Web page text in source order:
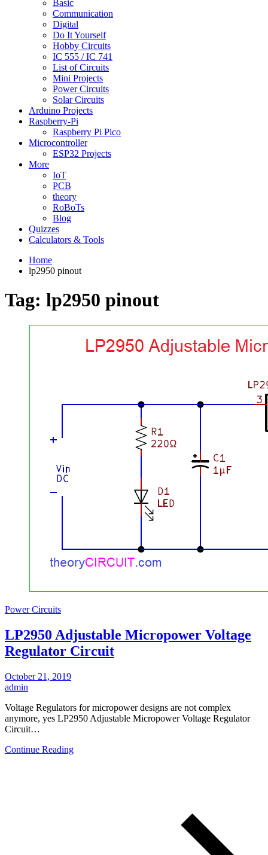
Basic
Communication
Digital
Do It Yourself
Hobby Circuits
IC 555 / IC 741
List of Circuits
Mini Projects
Power Circuits
Solar Circuits
Arduino Projects
Raspberry-Pi
Raspberry Pi Pico
Microcontroller
ESP32 Projects
More
IoT
PCB
theory
RoBoTs
Blog
Quizzes
Calculators & Tools
Home
lp2950 pinout
Tag: lp2950 pinout
Power Circuits
LP2950 Adjustable Micropower Voltage
Regulator Circuit
October 21, 2019
admin
Voltage Regulators for micropower designs are not complex
anymore, yes LP2950 Adjustable Micropower Voltage Regulator
Circuit…
Continue Reading